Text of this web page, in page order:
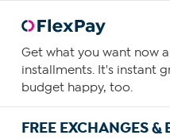
Get what you want now
installments. It's instant
budget happy, too.
FREE EXCHANGES &